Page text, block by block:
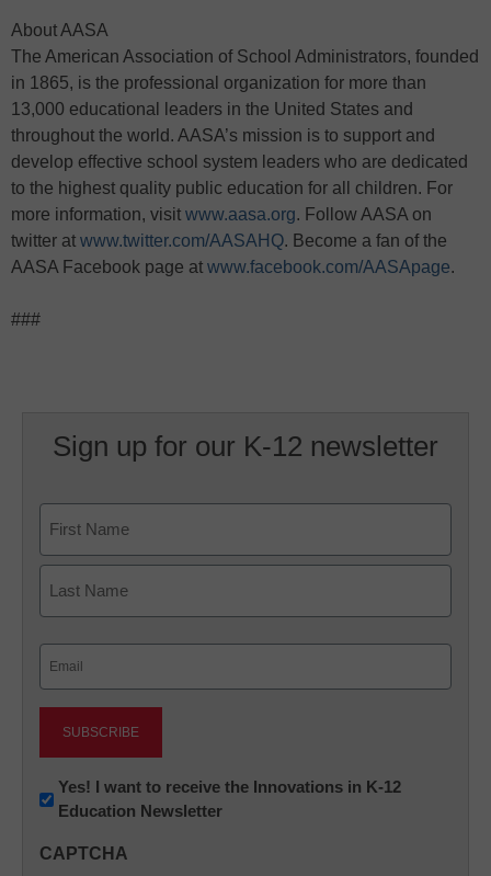
About AASA
The American Association of School Administrators, founded
in 1865, is the professional organization for more than
13,000 educational leaders in the United States and
throughout the world. AASA’s mission is to support and
develop effective school system leaders who are dedicated
to the highest quality public education for all children. For
more information, visit www.aasa.org. Follow AASA on
twitter at www.twitter.com/AASAHQ. Become a fan of the
AASA Facebook page at www.facebook.com/AASApage.
###
Sign up for our K-12 newsletter
First
Newsletter:
Innovations
K12
Yes! I want to receive the Innovations in K-12
Education Newsletter
CAPTCHA